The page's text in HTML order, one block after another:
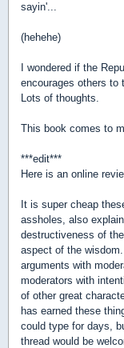
sayin'...
(hehehe)
I wondered if the
encourages others to
Lots of thoughts.
This book comes to
***edit***
Here is an online
It is super cheap
assholes, also
destructiveness of
aspect of the
arguments with
moderators with
of other great
has earned these
could type for days,
thread would be